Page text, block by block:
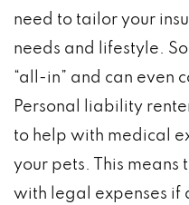
need to tailor your
needs and lifestyle.
“all-in” and can even
Personal liability
to help with medical
your pets. This means
with legal expenses if